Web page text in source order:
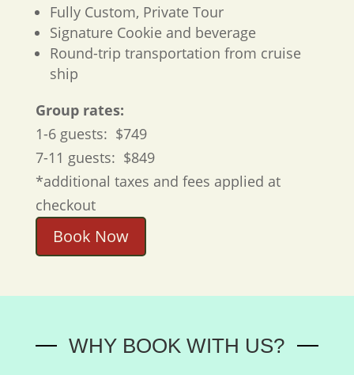
Fully Custom, Private Tour
Signature Cookie and beverage
Round-trip transportation from cruise
ship
Group rates:
1-6 guests: $749
7-11 guests: $849
*additional taxes and fees applied at
checkout
Book Now
WHY BOOK WITH US?